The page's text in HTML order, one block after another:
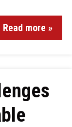
Read more »